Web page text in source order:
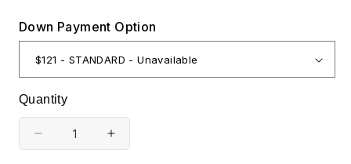
Down Payment Option
Quantity
Decrease
Increase